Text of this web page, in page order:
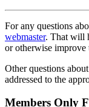
For any questions
webmaster. That will
or otherwise
Other questions
addressed to the
Members Only